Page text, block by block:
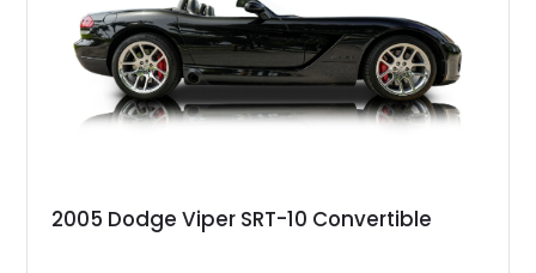
2005 Dodge Viper SRT-10 Convertible